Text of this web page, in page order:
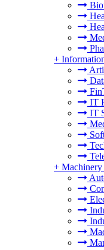
+
IT
IT
+